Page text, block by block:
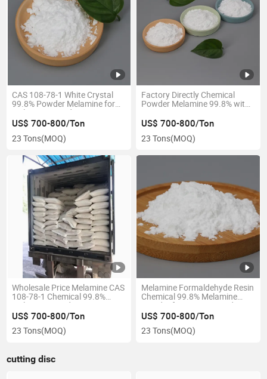
CAS 108-78-1 White Crystal
99.8% Powder Melamine for
Melamine Board
US$ 700-800/Ton
23 Tons(MOQ)
Factory Directly Chemical
Powder Melamine 99.8% with
US$ 700-800/Ton
23 Tons(MOQ)
Wholesale Price Melamine CAS
108-78-1 Chemical 99.8%
Melamine Powder
US$ 700-800/Ton
23 Tons(MOQ)
Melamine Formaldehyde Resin
Chemical 99.8% Melamine
Powder for Wet Diamond
Polishing Pad
US$ 700-800/Ton
23 Tons(MOQ)
cutting disc